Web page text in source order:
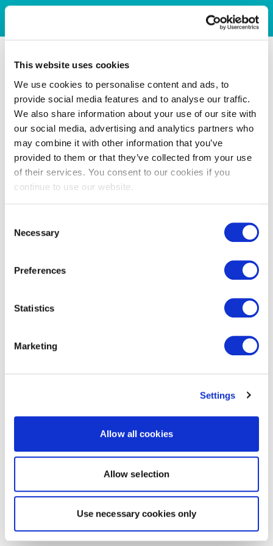
This website uses cookies
We use cookies to personalise content and ads, to
provide social media features and to analyse our traffic.
We also share information about your use of our site with
our social media, advertising and analytics partners who
may combine it with other information that you’ve
provided to them or that they’ve collected from your use
of their services. You consent to our cookies if you
continue to use our website.
Selection
Necessary
Preferences
Statistics
Marketing
Settings
Allow all cookies
Allow selection
Use necessary cookies only